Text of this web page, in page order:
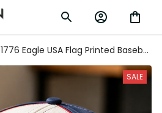
1776 Eagle USA Flag Printed Baseball
Cap Patriotic Father’s Day Gift for
Dad Grandpa Men American SALE